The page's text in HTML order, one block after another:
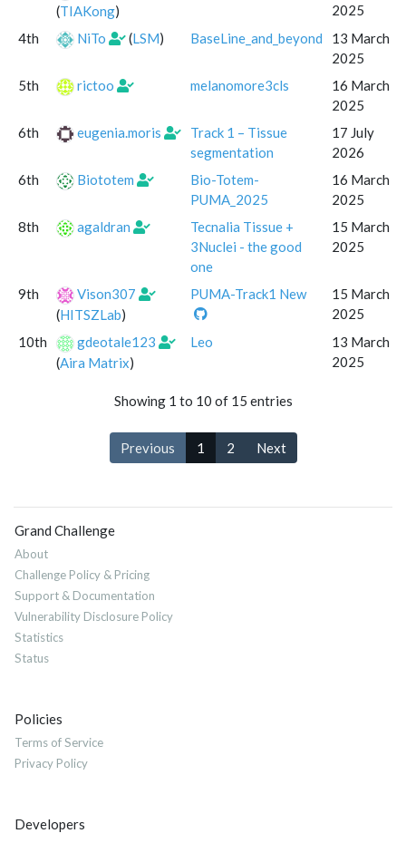
(TIAKong)
2025
4th
NiTo (LSM) BaseLine_and_beyond
13 March
2025
5th
rictoo melanomore3cls
16 March
2025
6th
eugenia.moris
Track 1 – Tissue
segmentation
17 July
2026
6th
Biototem
Bio-Totem-
PUMA_2025
16 March
2025
8th
agaldran
Tecnalia Tissue +
3Nuclei - the good
one
15 March
2025
9th
Vison307
(HITSZLab)
PUMA-Track1 New
15 March
2025
10th
gdeotale123
(Aira Matrix)
Leo
13 March
2025
Showing 1 to 10 of 15 entries
Previous 1 2 Next
Grand Challenge
About
Challenge Policy & Pricing
Support & Documentation
Vulnerability Disclosure Policy
Statistics
Status
Policies
Terms of Service
Privacy Policy
Developers